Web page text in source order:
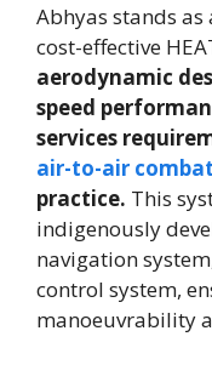
Abhyas stands
cost-effective
aerodynamic
speed
services
air-to-air combat
practice. This
indigenously
navigation
control system,
manoeuvrability